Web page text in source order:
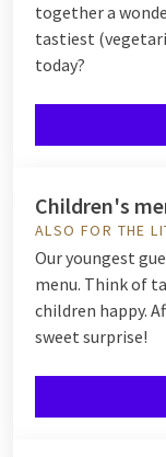
together a
tastiest
today?
Children's
ALSO FOR THE
Our youngest
menu. Think of
children happy.
sweet surprise!